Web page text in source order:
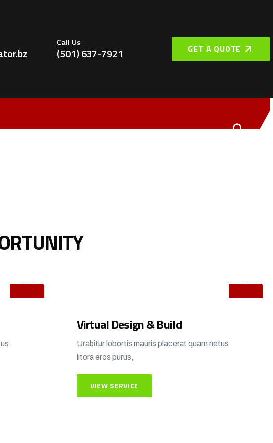
Call Us
(501) 637-7921 GET A QUOTE
Virtual Design & Build
Urabitur lobortis mauris placerat quam netus
litora eros purus,
VIEW SERVICE